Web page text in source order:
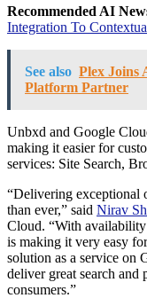
Recommended AI
Integration To
See also Plex Joins
Platform Partner
Unbxd and Google
making it easier for
services: Site Search,
“Delivering exceptional
than ever,” said Nirav
Cloud. “With
is making it very easy
solution as a service on
deliver great search and
consumers.”